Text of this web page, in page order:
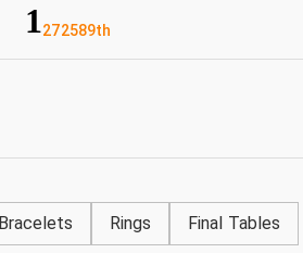
1272589th
Bracelets Rings Final Tables